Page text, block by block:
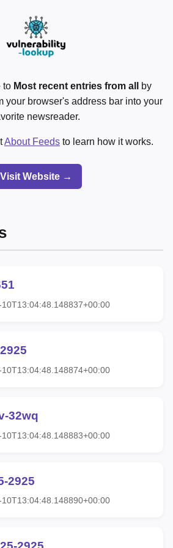
to Most recent entries from all
by
your browser's address bar into your
newsreader.
About Feeds to learn how it works.
Visit Website →
32wq
2925